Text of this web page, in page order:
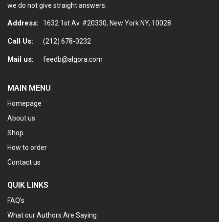
we do not give straight answers.
Address: 1632 1st Av. #20330, New York NY, 10028
Call Us: (212) 678-0232
Mail us: feedb@algora.com
MAIN MENU
Homepage
About us
Shop
How to order
Contact us
QUIK LINKS
FAQ’s
What our Authors Are Saying